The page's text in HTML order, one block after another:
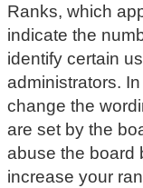
Ranks, which
indicate the
identify certain
administrators.
change the
are set by the
abuse the board
increase your